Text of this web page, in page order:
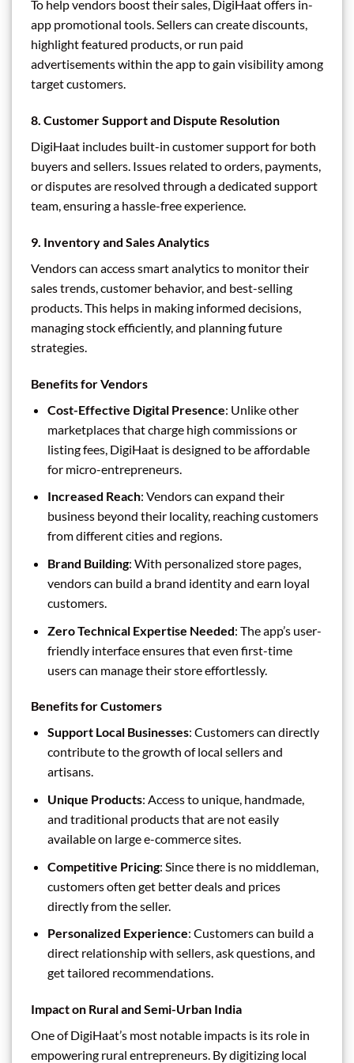
To help vendors boost their sales, DigiHaat offers in-
app promotional tools. Sellers can create discounts,
highlight featured products, or run paid
advertisements within the app to gain visibility among
target customers.
8. Customer Support and Dispute Resolution
DigiHaat includes built-in customer support for both
buyers and sellers. Issues related to orders, payments,
or disputes are resolved through a dedicated support
team, ensuring a hassle-free experience.
9. Inventory and Sales Analytics
Vendors can access smart analytics to monitor their
sales trends, customer behavior, and best-selling
products. This helps in making informed decisions,
managing stock efficiently, and planning future
strategies.
Benefits for Vendors
Cost-Effective Digital Presence: Unlike other
marketplaces that charge high commissions or
listing fees, DigiHaat is designed to be affordable
for micro-entrepreneurs.
Increased Reach: Vendors can expand their
business beyond their locality, reaching customers
from different cities and regions.
Brand Building: With personalized store pages,
vendors can build a brand identity and earn loyal
customers.
Zero Technical Expertise Needed: The app’s user-
friendly interface ensures that even first-time
users can manage their store effortlessly.
Benefits for Customers
Support Local Businesses: Customers can directly
contribute to the growth of local sellers and
artisans.
Unique Products: Access to unique, handmade,
and traditional products that are not easily
available on large e-commerce sites.
Competitive Pricing: Since there is no middleman,
customers often get better deals and prices
directly from the seller.
Personalized Experience: Customers can build a
direct relationship with sellers, ask questions, and
get tailored recommendations.
Impact on Rural and Semi-Urban India
One of DigiHaat’s most notable impacts is its role in
empowering rural entrepreneurs. By digitizing local